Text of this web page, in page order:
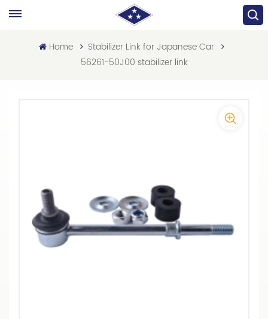
Home
Stabilizer Link for Japanese Car
56261-50J00 stabilizer link